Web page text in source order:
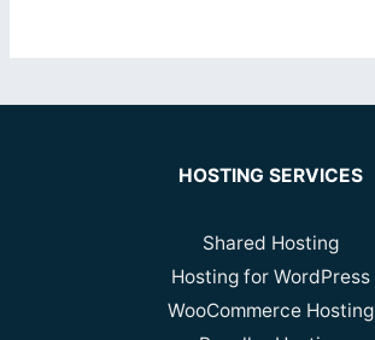
HOSTING SERVICES
Shared Hosting
Hosting for WordPress
WooCommerce Hosting